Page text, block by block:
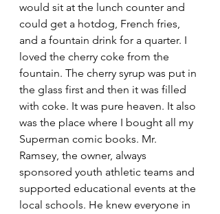
would sit at the lunch counter and
could get a hotdog, French fries,
and a fountain drink for a quarter. I
loved the cherry coke from the
fountain. The cherry syrup was put in
the glass first and then it was filled
with coke. It was pure heaven. It also
was the place where I bought all my
Superman comic books. Mr.
Ramsey, the owner, always
sponsored youth athletic teams and
supported educational events at the
local schools. He knew everyone in